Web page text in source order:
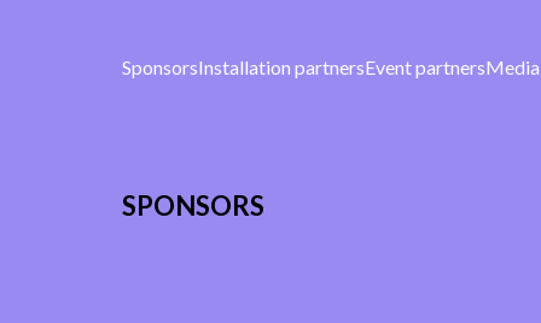
SponsorsInstallation partnersEvent partners
SPONSORS